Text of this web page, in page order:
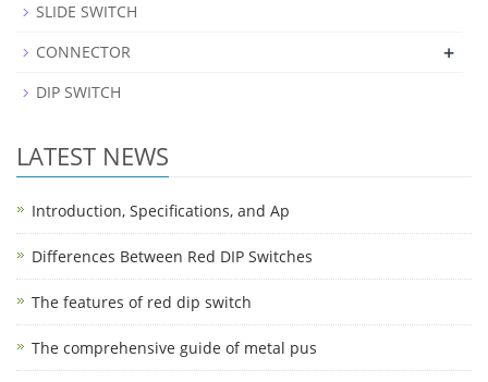
SLIDE SWITCH
CONNECTOR
+
DIP SWITCH
LATEST NEWS
Introduction, Specifications, and Ap
Differences Between Red DIP Switches
The features of red dip switch
The comprehensive guide of metal pus